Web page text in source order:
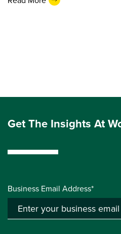
Get The Insights At
Business Email Address*